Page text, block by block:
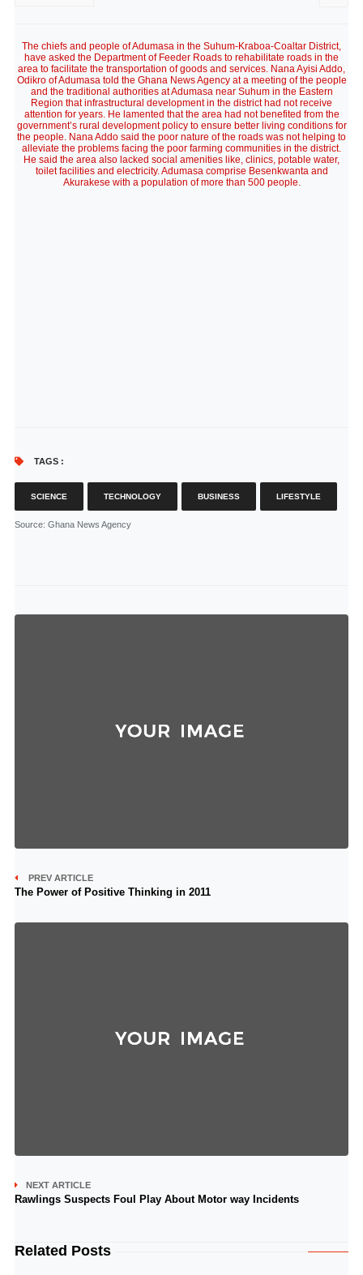
The chiefs and people of Adumasa in the Suhum-Kraboa-Coaltar District,
have asked the Department of Feeder Roads to rehabilitate roads in the
area to facilitate the transportation of goods and services. Nana Ayisi Addo,
Odikro of Adumasa told the Ghana News Agency at a meeting of the people
and the traditional authorities at Adumasa near Suhum in the Eastern
Region that infrastructural development in the district had not receive
attention for years. He lamented that the area had not benefited from the
government’s rural development policy to ensure better living conditions for
the people. Nana Addo said the poor nature of the roads was not helping to
alleviate the problems facing the poor farming communities in the district.
He said the area also lacked social amenities like, clinics, potable water,
toilet facilities and electricity. Adumasa comprise Besenkwanta and
Akurakese with a population of more than 500 people.
TAGS :
SCIENCE TECHNOLOGY BUSINESS LIFESTYLE
Source: Ghana News Agency
PREV ARTICLE
The Power of Positive Thinking in 2011
NEXT ARTICLE
Rawlings Suspects Foul Play About Motor way Incidents
Related Posts